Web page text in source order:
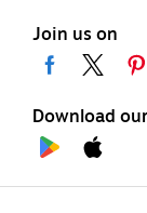
Join us on
Download